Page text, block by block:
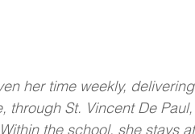
her time weekly,
through St. Vincent De
the school, she stays